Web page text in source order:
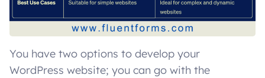
You have two options to develop your
WordPress website; you can go with the